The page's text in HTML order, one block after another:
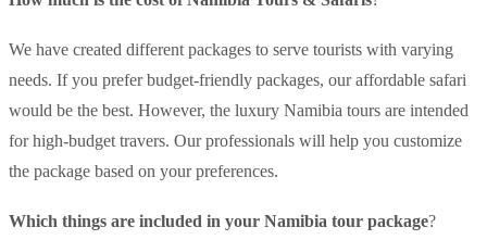
We have created different packages to serve tourists with varying
needs. If you prefer budget-friendly packages, our affordable safari
would be the best. However, the luxury Namibia tours are intended
for high-budget travers. Our professionals will help you customize
the package based on your preferences.
Which things are included in your Namibia tour package?